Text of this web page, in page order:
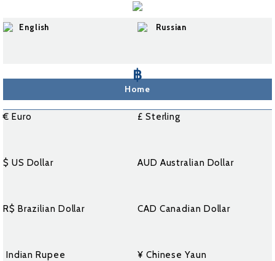
English Russian
฿
€ Euro £ Sterling
$ US Dollar AUD Australian Dollar
R$ Brazilian Dollar CAD Canadian Dollar
₹ Indian Rupee ¥ Chinese Yaun
Home